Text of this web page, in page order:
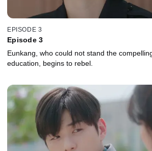
EPISODE 3
Episode 3
Eunkang, who could not stand the
education, begins to rebel.